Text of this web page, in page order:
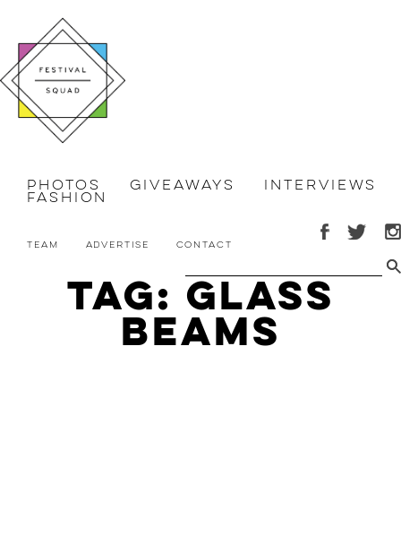
Photos Giveaways Interviews
Fashion
Team Advertise Contact
Tag: glass
beams